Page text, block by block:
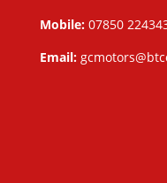
Mobile: 07850
Email: